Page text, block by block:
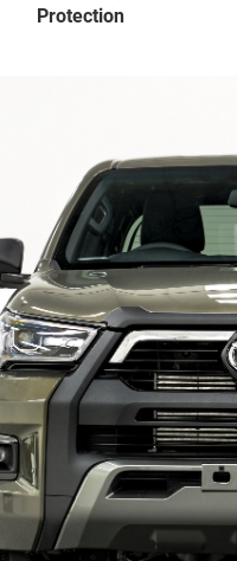
Protection